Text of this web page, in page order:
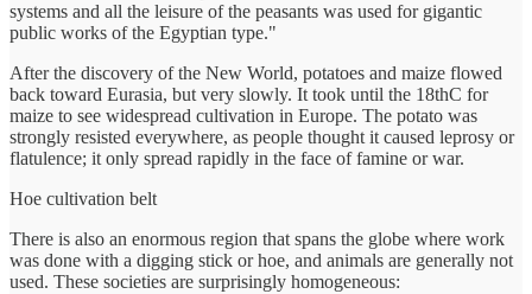
systems and all the leisure of the peasants was used for gigantic
public works of the Egyptian type."
After the discovery of the New World, potatoes and maize flowed
back toward Eurasia, but very slowly. It took until the 18thC for
maize to see widespread cultivation in Europe. The potato was
strongly resisted everywhere, as people thought it caused leprosy or
flatulence; it only spread rapidly in the face of famine or war.
Hoe cultivation belt
There is also an enormous region that spans the globe where work
was done with a digging stick or hoe, and animals are generally not
used. These societies are surprisingly homogeneous: